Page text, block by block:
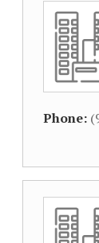
Phone: